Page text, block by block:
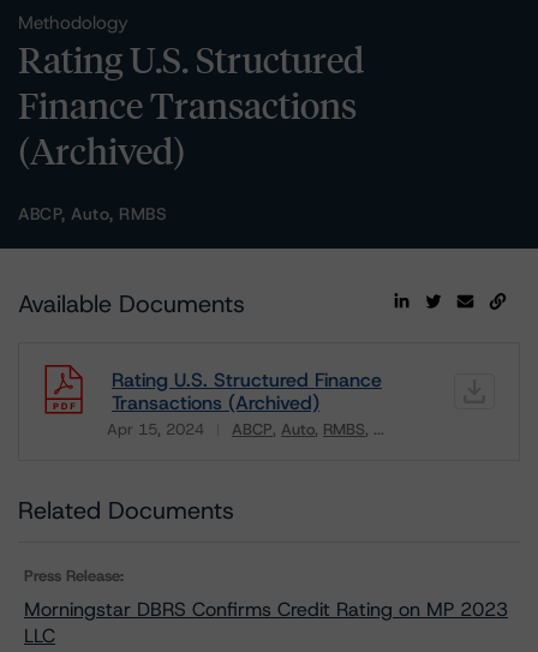
Methodology
Rating U.S. Structured
Finance Transactions
(Archived)
ABCP, Auto, RMBS
Available Documents
Rating U.S. Structured Finance
Transactions (Archived)
Apr 15, 2024 ABCP Auto RMBS ...
Download
Related Documents
Press Release:
Morningstar DBRS Confirms Credit Rating on MP 2023
LLC